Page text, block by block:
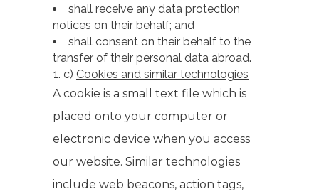
shall receive any data protection
notices on their behalf; and
shall consent on their behalf to the
transfer of their personal data abroad.
c) Cookies and similar technologies
A cookie is a small text file which is
placed onto your computer or
electronic device when you access
our website. Similar technologies
include web beacons, action tags,